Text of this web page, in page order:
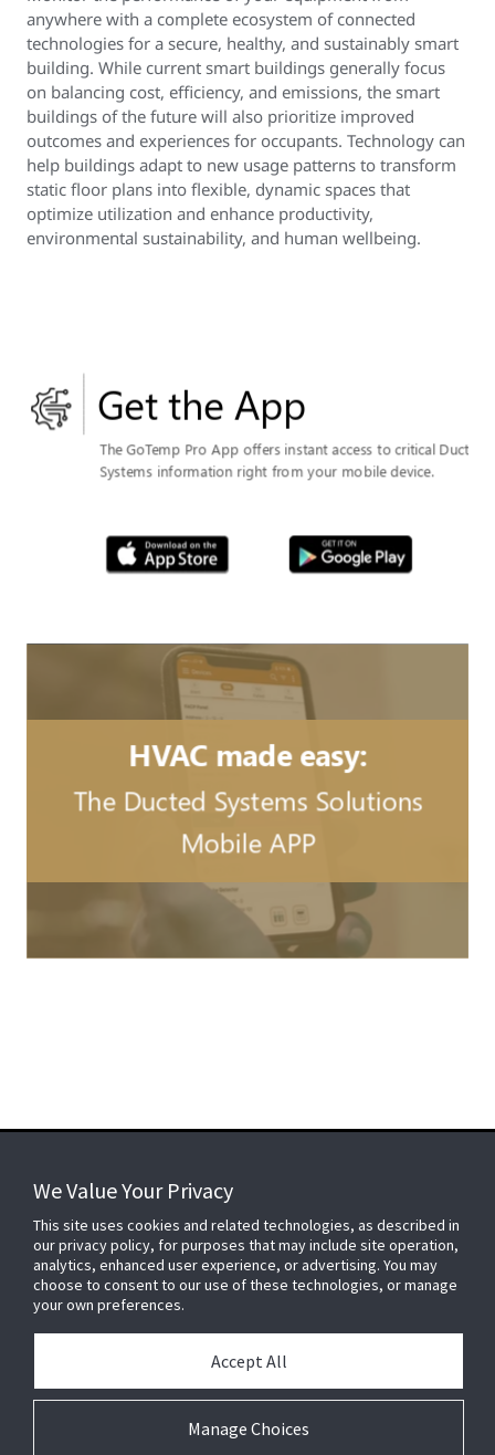
anywhere with a complete ecosystem of connected
technologies for a secure, healthy, and sustainably smart
building. While current smart buildings generally focus
on balancing cost, efficiency, and emissions, the smart
buildings of the future will also prioritize improved
outcomes and experiences for occupants. Technology can
help buildings adapt to new usage patterns to transform
static floor plans into flexible, dynamic spaces that
optimize utilization and enhance productivity,
environmental sustainability, and human wellbeing.
FOR YOUR HOME
FOR YOUR WORKPLACE
We Value Your Privacy
This site uses cookies and related technologies, as described in
our privacy policy, for purposes that may include site operation,
analytics, enhanced user experience, or advertising. You may
choose to consent to our use of these technologies, or manage
your own preferences.
Manage Choices
Accept All